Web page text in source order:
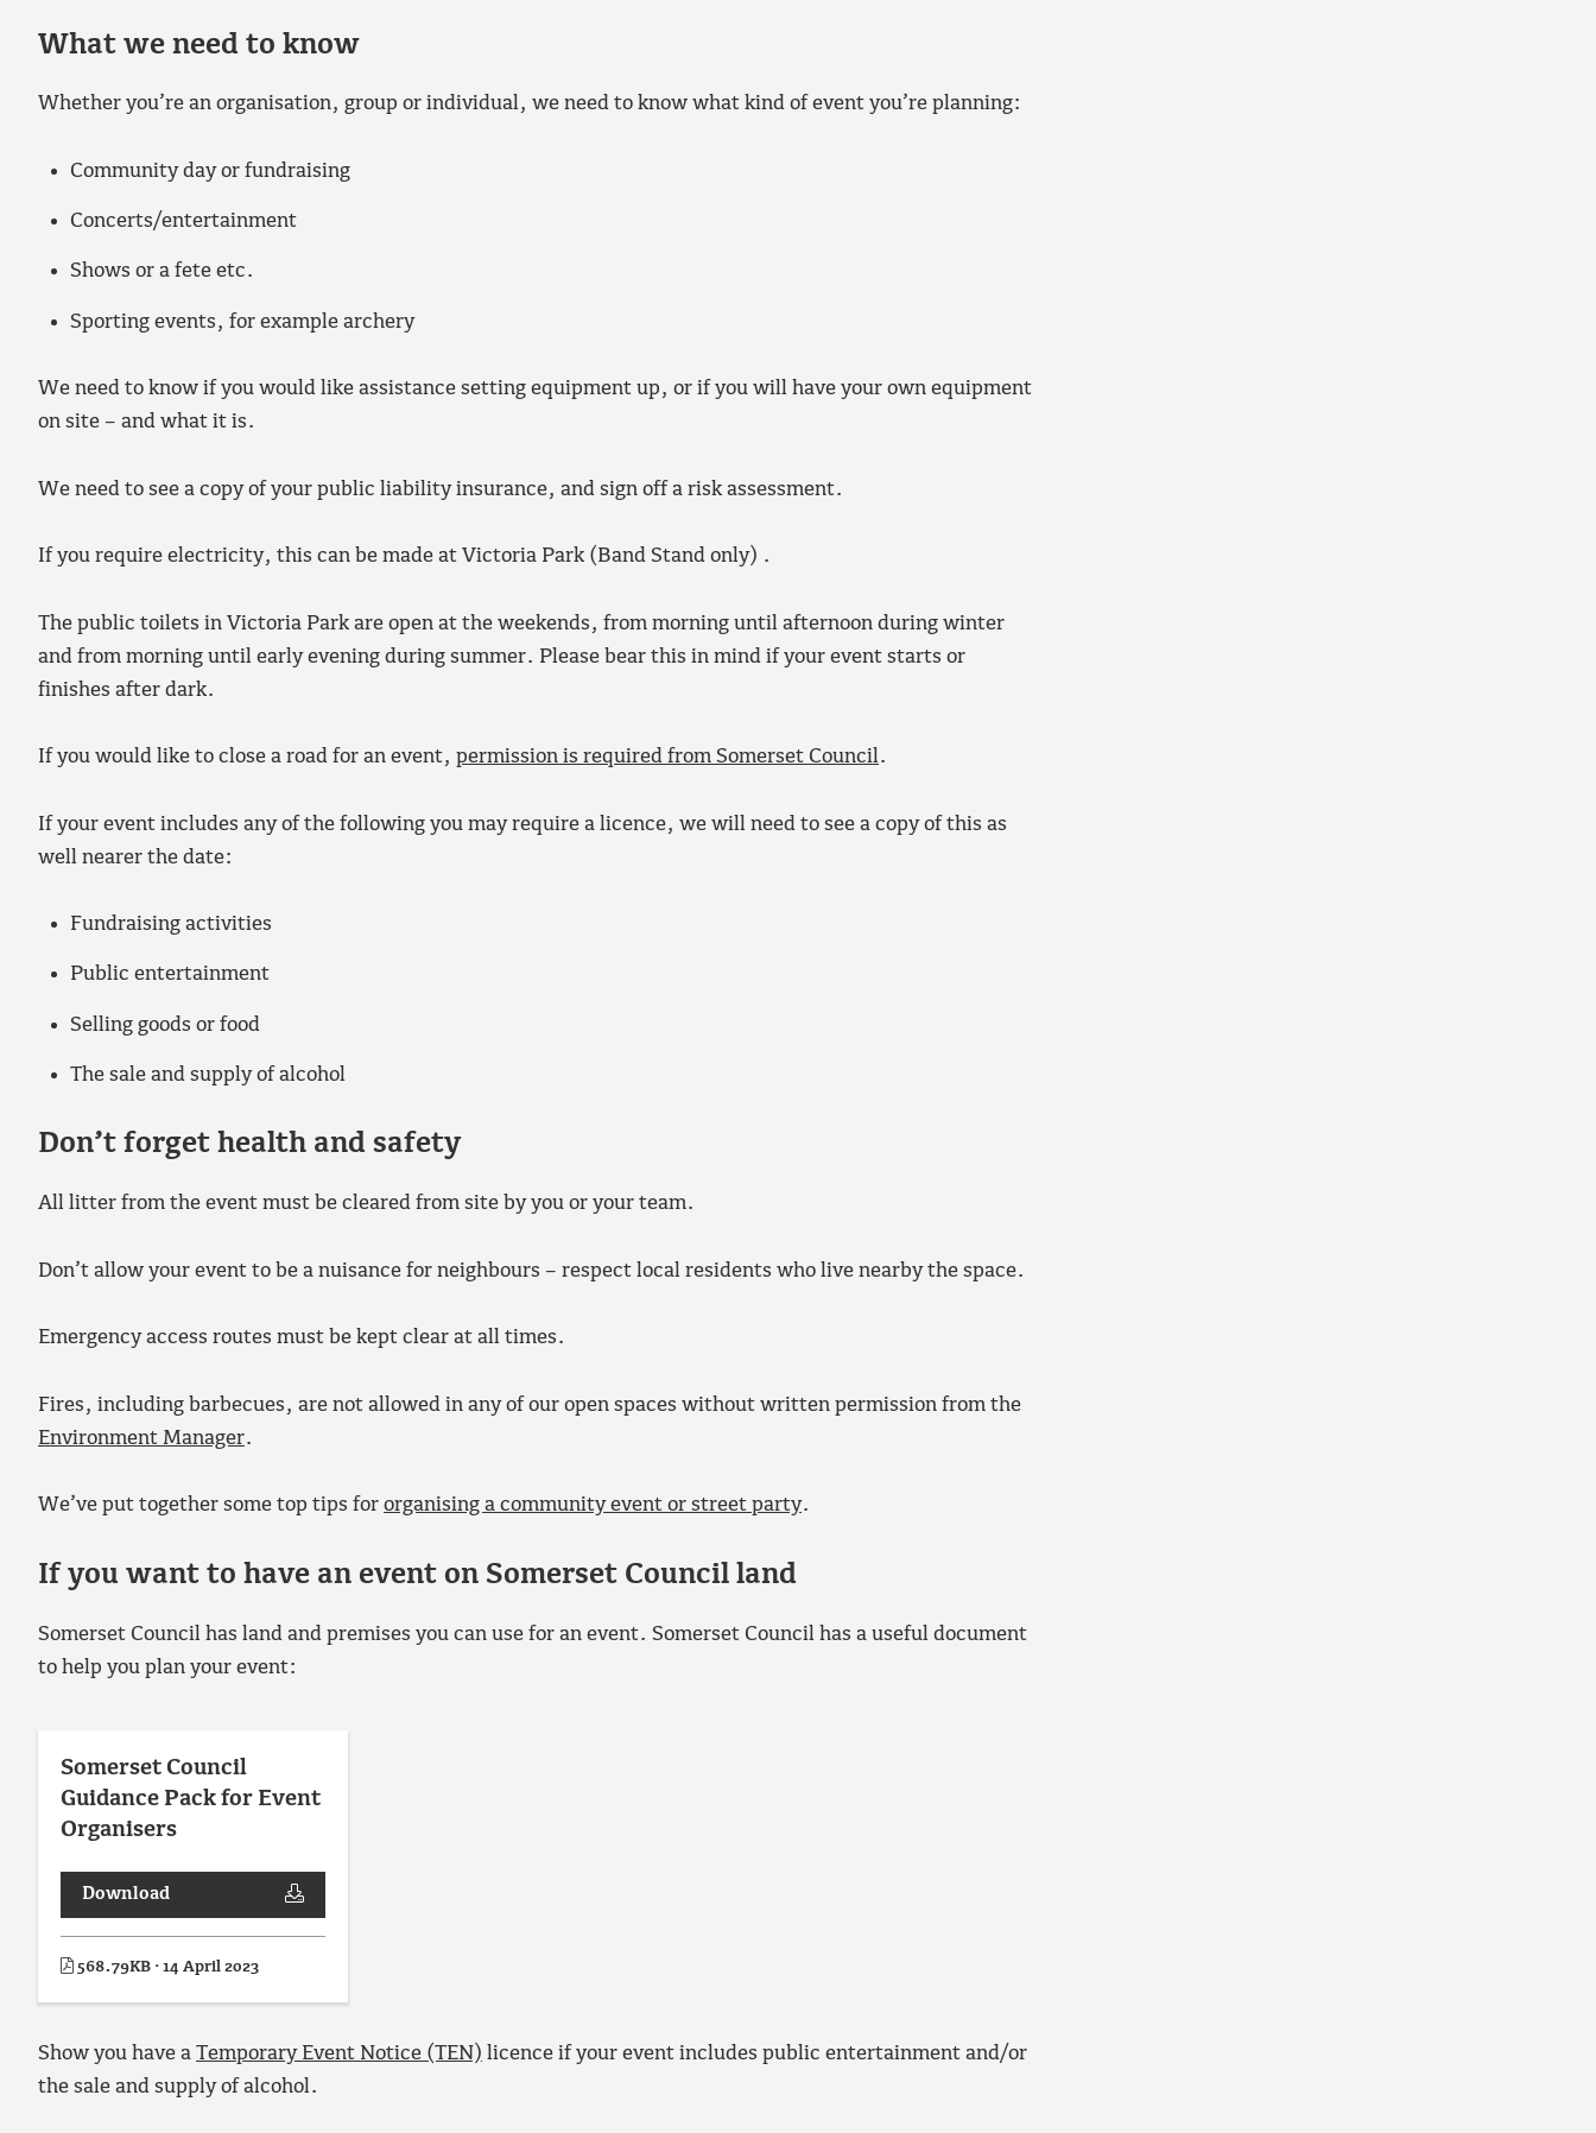
What we need to know
Whether you’re an organisation, group or individual, we need to know what kind of event you’re planning:
Community day or fundraising
Concerts/entertainment
Shows or a fete etc.
Sporting events, for example archery
We need to know if you would like assistance setting equipment up, or if you will have your own equipment
on site – and what it is.
We need to see a copy of your public liability insurance, and sign off a risk assessment.
If you require electricity, this can be made at Victoria Park (Band Stand only) .
The public toilets in Victoria Park are open at the weekends, from morning until afternoon during winter
and from morning until early evening during summer. Please bear this in mind if your event starts or
finishes after dark.
If you would like to close a road for an event, permission is required from Somerset Council.
If your event includes any of the following you may require a licence, we will need to see a copy of this as
well nearer the date:
Fundraising activities
Public entertainment
Selling goods or food
The sale and supply of alcohol
Don’t forget health and safety
All litter from the event must be cleared from site by you or your team.
Don’t allow your event to be a nuisance for neighbours – respect local residents who live nearby the space.
Emergency access routes must be kept clear at all times.
Fires, including barbecues, are not allowed in any of our open spaces without written permission from the
Environment Manager.
We’ve put together some top tips for organising a community event or street party.
If you want to have an event on Somerset Council land
Somerset Council has land and premises you can use for an event. Somerset Council has a useful document
to help you plan your event:
Somerset Council
Guidance Pack for Event
Organisers
Download
568.79KB · 14 April 2023
Show you have a Temporary Event Notice (TEN) licence if your event includes public entertainment and/or
the sale and supply of alcohol.